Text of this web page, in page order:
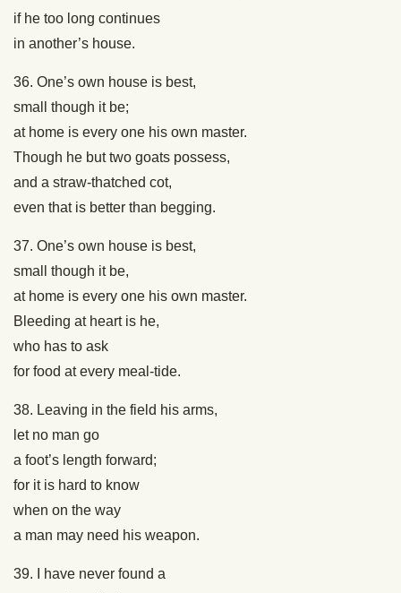
if he too long continues
in another’s house.
36. One’s own house is best,
small though it be;
at home is every one his own master.
Though he but two goats possess,
and a straw-thatched cot,
even that is better than begging.
37. One’s own house is best,
small though it be,
at home is every one his own master.
Bleeding at heart is he,
who has to ask
for food at every meal-tide.
38. Leaving in the field his arms,
let no man go
a foot’s length forward;
for it is hard to know
when on the way
a man may need his weapon.
39. I have never found a